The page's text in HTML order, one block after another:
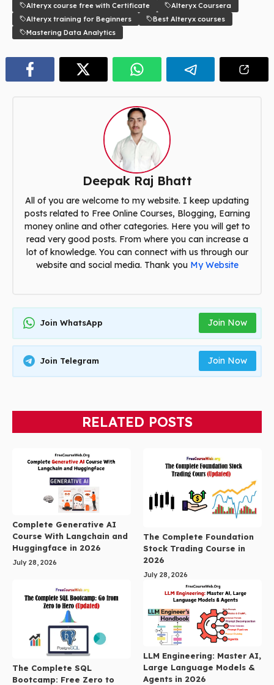
Alteryx course free with Certificate
Alteryx Coursera
Alteryx training for Beginners
Best Alteryx courses
Mastering Data Analytics
Deepak Raj Bhatt
All of you are welcome to my website. I keep updating
posts related to Free Online Courses, Blogging, Earning
money online and other categories. Here you will get to
read very good posts. From where you can increase a
lot of knowledge. You can connect with us through our
website and social media. Thank you My Website
Join WhatsApp Join Now
Join Telegram Join Now
RELATED POSTS
Complete Generative AI
Course With Langchain and
Huggingface in 2026
July 28, 2026
The Complete Foundation
Stock Trading Course in
2026
July 28, 2026
The Complete SQL
Bootcamp: Free Zero to
LLM Engineering: Master AI,
Large Language Models &
Agents in 2026